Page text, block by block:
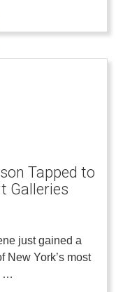
Tapped to
Galleries
just gained a
New York’s most
…